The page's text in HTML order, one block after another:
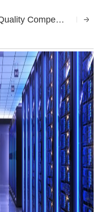
Hybrid Power Quality Compensation For The Lushan Hospital Project